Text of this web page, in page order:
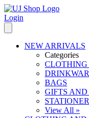
Login
NEW ARRIVALS
Categories
BAGS
GIFTS
View All »